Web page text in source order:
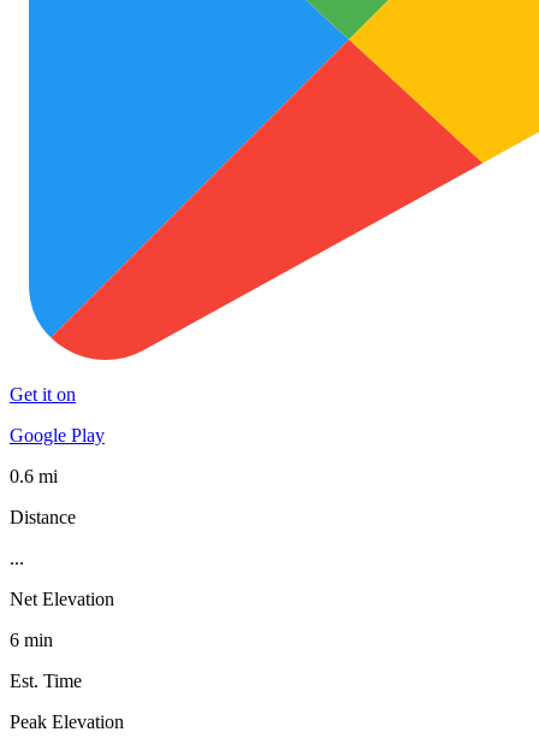
Get it on
Google Play
0.6 mi
Distance
...
Net Elevation
6 min
Est. Time
Peak Elevation